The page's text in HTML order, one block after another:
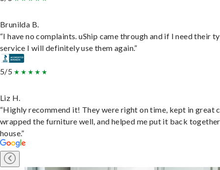
Brunilda B.
“I have no complaints. uShip came through and if I need their
service I will definitely use them again.”
5/5
Liz H.
“Highly recommend it! They were right on time, kept in great
wrapped the furniture well, and helped me put it back
house.”